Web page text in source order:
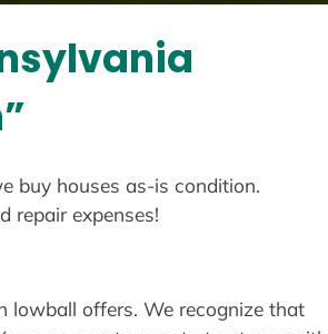
buy houses as-is condition.
repair expenses!
lowball offers. We recognize that